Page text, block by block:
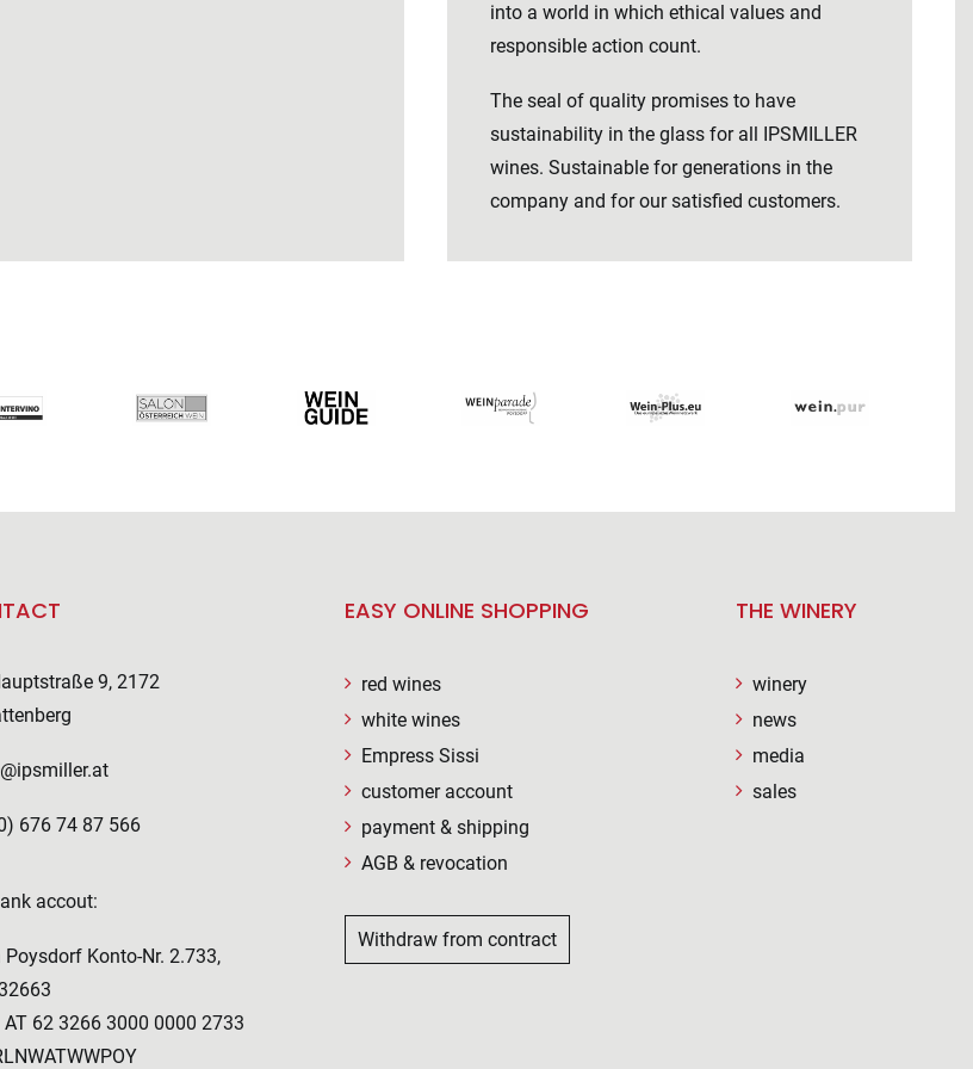
into a world in which ethical values ​​and
responsible action count.
The seal of quality promises to have
sustainability in the glass for all IPSMILLER
wines. Sustainable for generations in the
company and for our satisfied customers.
9, 2172
676 74 87 566
accout:
Poysdorf Konto-Nr. 2.733,
AT 62 3266 3000 0000 2733
EASY ONLINE SHOPPING
red wines
white wines
Empress Sissi
customer account
payment & shipping
AGB & revocation
Withdraw from contract
THE WINERY
winery
news
media
sales